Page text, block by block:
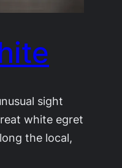
sight
white egret
the local,